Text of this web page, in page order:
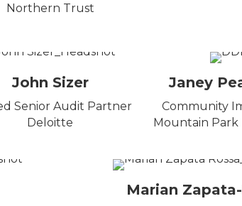
Northern Trust
John Sizer
Senior Audit Partner
Deloitte
Janey
Community
Mountain
Marian